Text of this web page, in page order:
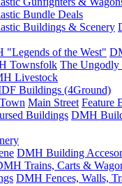
Bundle Deals
Buildings & Scenery
"Legends of the West"
Townsfolk The Ungodly
Livestock
Buildings (4Ground)
Main Street Feature
Buildings DMH
DMH Building
Trains, Carts &
DMH Fences, Walls,